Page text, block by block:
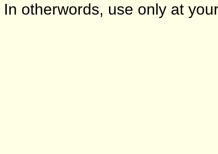
In otherwords, use only at